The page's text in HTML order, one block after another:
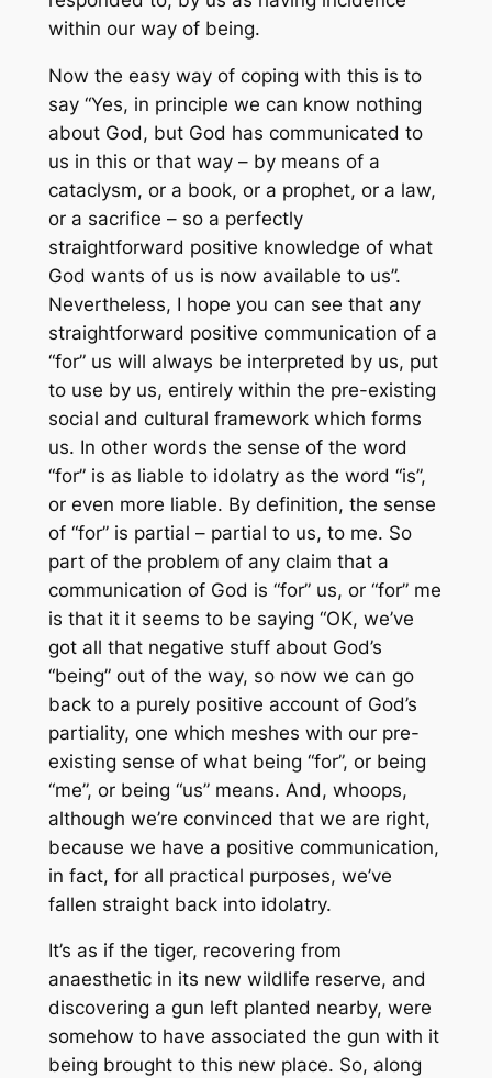
within our way of being.
Now the easy way of coping with this is to
say “Yes, in principle we can know nothing
about God, but God has communicated to
us in this or that way – by means of a
cataclysm, or a book, or a prophet, or a law,
or a sacrifice – so a perfectly
straightforward positive knowledge of what
God wants of us is now available to us”.
Nevertheless, I hope you can see that any
straightforward positive communication of a
“for” us will always be interpreted by us, put
to use by us, entirely within the pre-existing
social and cultural framework which forms
us. In other words the sense of the word
“for” is as liable to idolatry as the word “is”,
or even more liable. By definition, the sense
of “for” is partial – partial to us, to me. So
part of the problem of any claim that a
communication of God is “for” us, or “for” me
is that it it seems to be saying “OK, we’ve
got all that negative stuff about God’s
“being” out of the way, so now we can go
back to a purely positive account of God’s
partiality, one which meshes with our pre-
existing sense of what being “for”, or being
“me”, or being “us” means. And, whoops,
although we’re convinced that we are right,
because we have a positive communication,
in fact, for all practical purposes, we’ve
fallen straight back into idolatry.
It’s as if the tiger, recovering from
anaesthetic in its new wildlife reserve, and
discovering a gun left planted nearby, were
somehow to have associated the gun with it
being brought to this new place. So, along